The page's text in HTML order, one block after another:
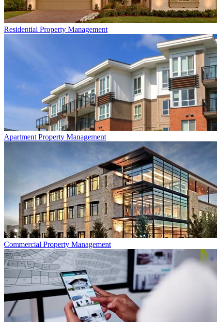
Residential Property Management
Apartment Property Management
Commercial Property Management